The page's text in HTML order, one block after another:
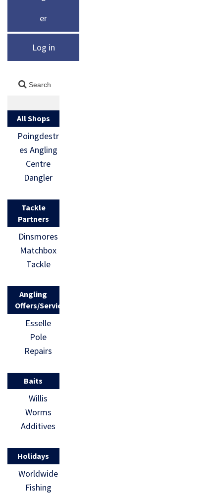
er
Log in
All Shops
Poingdestr
es Angling
Centre
Dangler
Tackle
Partners
Dinsmores
Matchbox
Tackle
Angling
Offers/Services
Esselle
Pole
Repairs
Baits
Willis
Worms
Additives
Holidays
Worldwide
Fishing